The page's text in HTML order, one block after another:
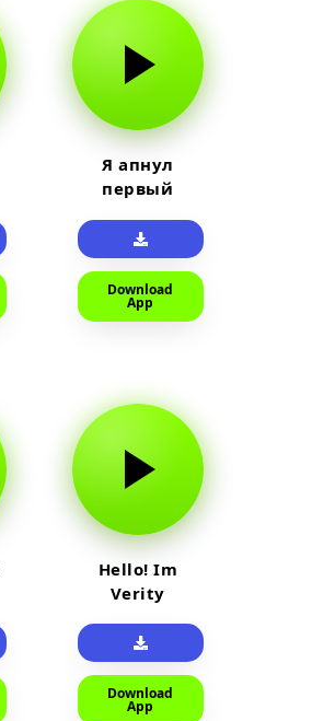
Я апнул
первый
тюленя
Download
App
Hello! Im
Verity
Download
App